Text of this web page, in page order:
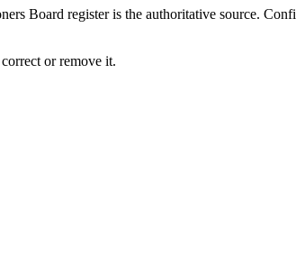
Board register is the authoritative source.
or remove it.